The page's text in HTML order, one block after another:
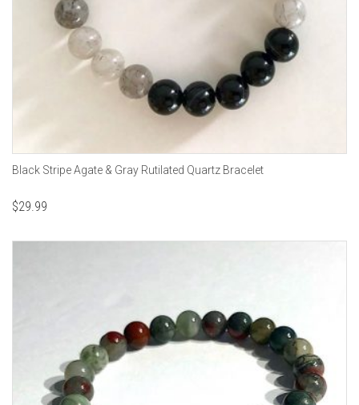
Black Stripe Agate & Gray Rutilated Quartz Bracelet
$29.99